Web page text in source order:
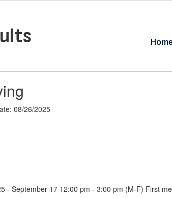
Home
08/26/2025
- September 17 12:00 pm - 3:00 pm (M-F) First